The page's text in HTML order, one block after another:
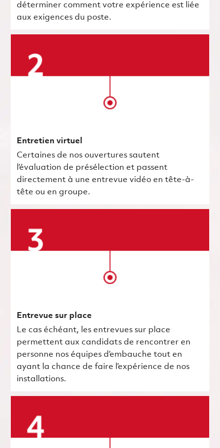
déterminer comment votre expérience est liée
aux exigences du poste.
Entretien virtuel
Certaines de nos ouvertures sautent
l’évaluation de présélection et passent
directement à une entrevue vidéo en tête-à-
tête ou en groupe.
Entrevue sur place
Le cas échéant, les entrevues sur place
permettent aux candidats de rencontrer en
personne nos équipes d’embauche tout en
ayant la chance de faire l’expérience de nos
installations.